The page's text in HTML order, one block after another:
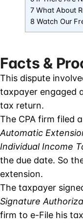
7 What About
8 Watch Our
Facts &
This dispute
taxpayer engaged
tax return.
The CPA firm filed
Automatic
Individual Income
the due date. So
extension.
The taxpayer
Signature
firm to e-File his